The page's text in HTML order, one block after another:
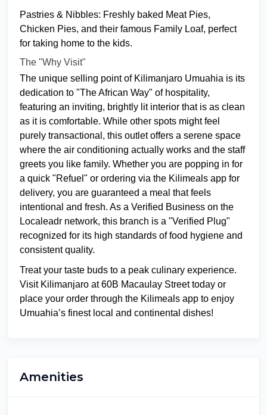
Pastries & Nibbles: Freshly baked Meat Pies,
Chicken Pies, and their famous Family Loaf, perfect
for taking home to the kids.
The "Why Visit"
The unique selling point of Kilimanjaro Umuahia is its
dedication to "The African Way" of hospitality,
featuring an inviting, brightly lit interior that is as clean
as it is comfortable. While other spots might feel
purely transactional, this outlet offers a serene space
where the air conditioning actually works and the staff
greets you like family. Whether you are popping in for
a quick "Refuel" or ordering via the Kilimeals app for
delivery, you are guaranteed a meal that feels
intentional and fresh. As a Verified Business on the
Localeadr network, this branch is a "Verified Plug"
recognized for its high standards of food hygiene and
consistent quality.
Treat your taste buds to a peak culinary experience.
Visit Kilimanjaro at 60B Macaulay Street today or
place your order through the Kilimeals app to enjoy
Umuahia’s finest local and continental dishes!
Amenities